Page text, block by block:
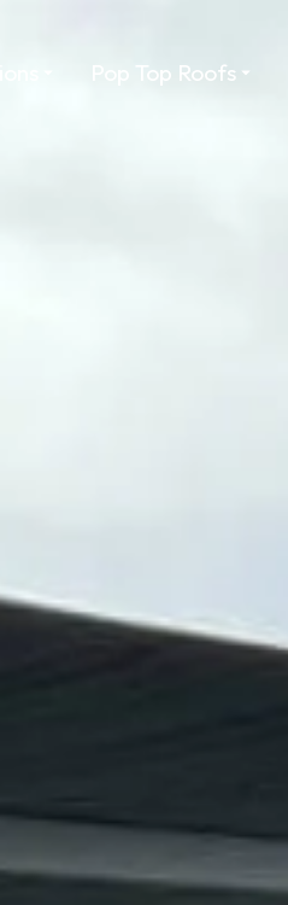
Pop Top Roofs